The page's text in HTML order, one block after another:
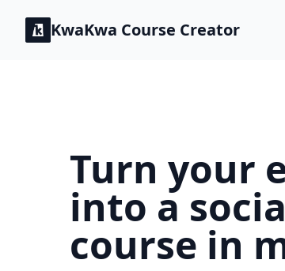
KwaKwa Course Creator
Turn your
into a
course in